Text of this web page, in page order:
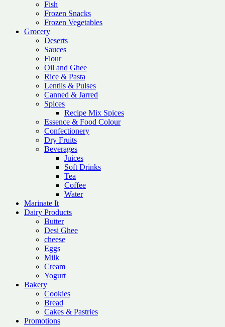
Fish
Frozen Snacks
Frozen Vegetables
Grocery
Deserts
Sauces
Flour
Oil and Ghee
Rice & Pasta
Lentils & Pulses
Canned & Jarred
Spices
Recipe Mix Spices
Essence & Food Colour
Confectionery
Dry Fruits
Beverages
Juices
Soft Drinks
Tea
Coffee
Water
Marinate It
Dairy Products
Butter
Desi Ghee
cheese
Eggs
Milk
Cream
Yogurt
Bakery
Cookies
Bread
Cakes & Pastries
Promotions